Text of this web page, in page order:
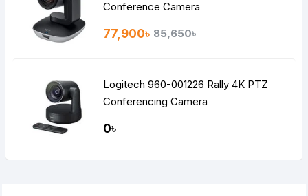
Conference Camera
77,900৳ 85,650৳
Logitech 960-001226 Rally 4K PTZ
Conferencing Camera
0৳